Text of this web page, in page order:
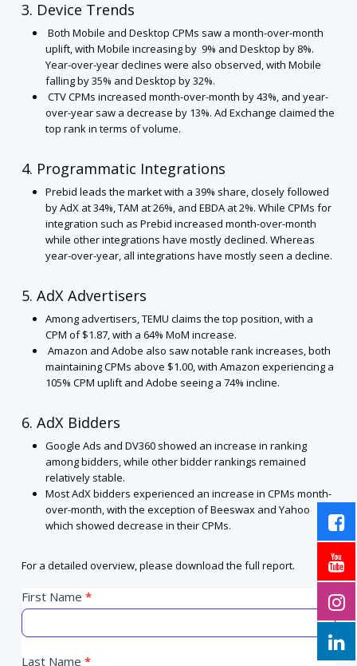
3. Device Trends
Both Mobile and Desktop CPMs saw a month-over-month
uplift, with Mobile increasing by 9% and Desktop by 8%.
Year-over-year declines were also observed, with Mobile
falling by 35% and Desktop by 32%.
CTV CPMs increased month-over-month by 43%, and year-
over-year saw a decrease by 13%. Ad Exchange claimed the
top rank in terms of volume.
4. Programmatic Integrations
Prebid leads the market with a 39% share, closely followed
by AdX at 34%, TAM at 26%, and EBDA at 2%. While CPMs for
integration such as Prebid increased month-over-month
while other integrations have mostly declined. Whereas
year-over-year, all integrations have mostly seen a decline.
5. AdX Advertisers
Among advertisers, TEMU claims the top position, with a
CPM of $1.87, with a 64% MoM increase.
Amazon and Adobe also saw notable rank increases, both
maintaining CPMs above $1.00, with Amazon experiencing a
105% CPM uplift and Adobe seeing a 74% incline.
6. AdX Bidders
Google Ads and DV360 showed an increase in ranking
among bidders, while other bidder rankings remained
relatively stable.
Most AdX bidders experienced an increase in CPMs month-
over-month, with the exception of Beeswax and Yahoo
which showed decrease in their CPMs.
For a detailed overview, please download the full report.
US
Programmatic
2025
First Name *
Last Name *
If
you
are
leave